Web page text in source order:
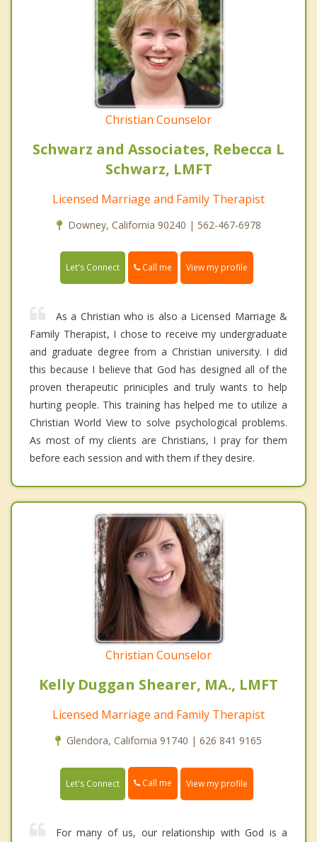
Christian Counselor
Schwarz and Associates, Rebecca L
Schwarz, LMFT
Licensed Marriage and Family Therapist
Downey, California 90240 | 562-467-6978
Let's Connect Call me View my profile
As a Christian who is also a Licensed Marriage &
Family Therapist, I chose to receive my undergraduate
and graduate degree from a Christian university. I did
this because I believe that God has designed all of the
proven therapeutic priniciples and truly wants to help
hurting people. This training has helped me to utilize a
Christian World View to solve psychological problems.
As most of my clients are Christians, I pray for them
before each session and with them if they desire.
Christian Counselor
Kelly Duggan Shearer, MA., LMFT
Licensed Marriage and Family Therapist
Glendora, California 91740 | 626 841 9165
Let's Connect Call me View my profile
For many of us, our relationship with God is a